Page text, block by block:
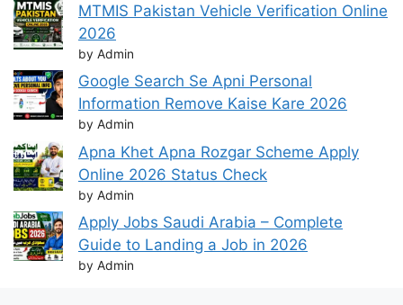
MTMIS Pakistan Vehicle Verification Online
2026
by Admin
Google Search Se Apni Personal
Information Remove Kaise Kare 2026
by Admin
Apna Khet Apna Rozgar Scheme Apply
Online 2026 Status Check
by Admin
Apply Jobs Saudi Arabia – Complete
Guide to Landing a Job in 2026
by Admin